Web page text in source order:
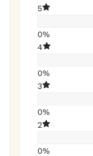
5
0%
4
0%
3
0%
2
0%